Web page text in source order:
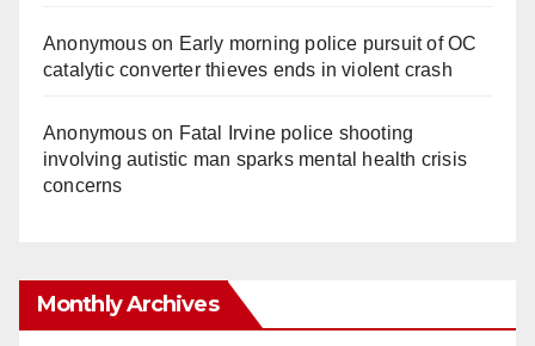
Anonymouson Early morning police pursuit of OC
catalytic converter thieves ends in violent crash
Anonymouson Fatal Irvine police shooting
involving autistic man sparks mental health crisis
concerns
Monthly Archives